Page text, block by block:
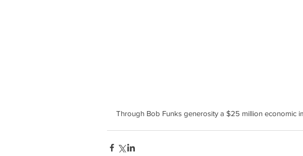
Through Bob Funks generosity a $25 million economic